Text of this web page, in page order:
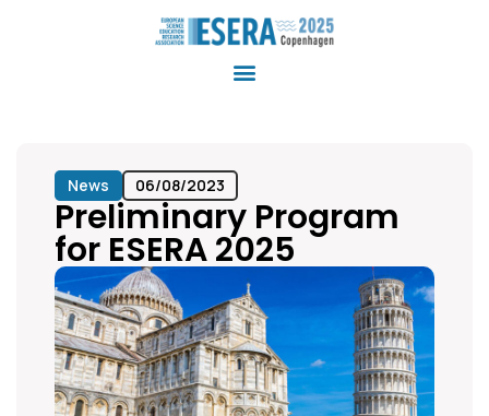
Preliminary Program
for ESERA 2025
News 06/08/2023